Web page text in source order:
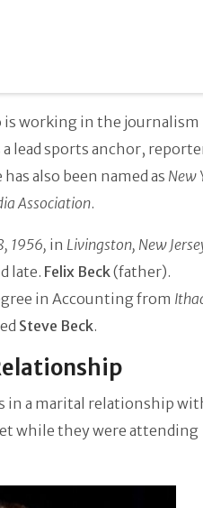
working in the journalism
a lead sports anchor,
also been named as New
Association.
1956, in Livingston, New
late. Felix Beck(father).
in Accounting from
Steve Beck.
in a marital relationship
while they were attending